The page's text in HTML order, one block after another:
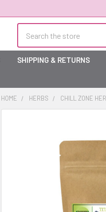
SHIPPING & RETURNS
HOME HERBS CHILL ZONE